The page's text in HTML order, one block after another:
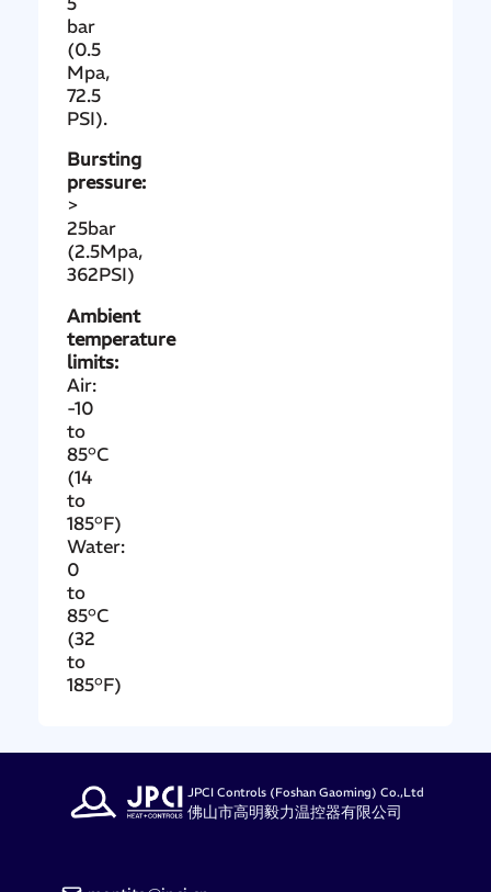
bar
(0.5
Mpa,
72.5
PSI).
Bursting
pressure:
>
25bar
(2.5Mpa,
362PSI)
Ambient
temperature
limits:
Air:
-10
to
85°C
(14
to
185°F)
Water:
0
to
85°C
(32
to
185°F)
JPCI Controls (Foshan Gaoming) Co.,Ltd
佛山市高明毅力温控器有限公司